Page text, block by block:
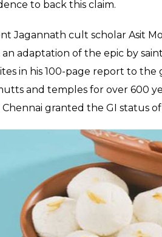
to back this claim.
Jagannath cult scholar Asit
an adaptation of the epic by
in his 100-page report to
and temples for over 600
granted the GI status